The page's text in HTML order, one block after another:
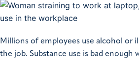
Millions of employees use alcohol or
the job. Substance use is bad enough